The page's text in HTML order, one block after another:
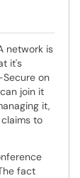
network is
it's
on
join it
it,
to
fact